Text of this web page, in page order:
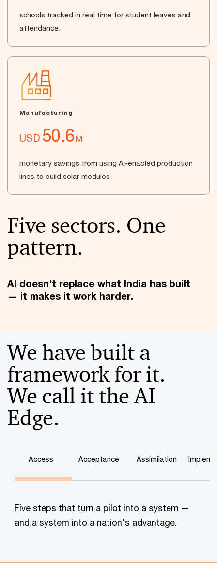
schools tracked in real time for student leaves and
attendance.
Manufacturing
USD 50.6M
monetary savings from using AI-enabled production
lines to build solar modules
Five sectors. One
pattern.
AI doesn't replace what India has built
— it makes it work harder.
We have built a
framework for it.
We call it the AI
Edge.
Access Acceptance Assimilation
Five steps that turn a pilot into a system —
and a system into a nation's advantage.